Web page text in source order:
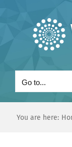
Go to...
You are here: